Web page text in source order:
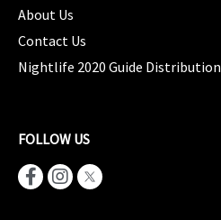
About Us
Contact Us
Nightlife 2020 Guide Distribution
FOLLOW US